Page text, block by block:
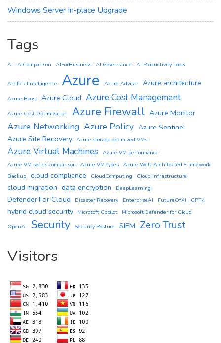
Windows Server In-place Upgrade
Tags
AI AIComparison AIForBusiness AI Governance AI Productivity Tools
ArtificialIntelligence Azure Azure Advisor Azure architecture
Azure Boost Azure Cloud Azure Cost Management
Azure Cost Optimization Azure Firewall Azure Monitor
Azure Networking Azure Policy Azure Sentinel
Azure Site Recovery Azure storage optimized VMs
Azure Virtual Machines
Azure VM performance
Azure VM series comparison
Azure VM types Azure Well-Architected Framework
Backup cloud compliance CloudComputing Cloud infrastructure
cloud migration data encryption DeepLearning
Defender For Cloud Disaster Recovery EnterpriseAI FutureOfAI GPT4
hybrid cloud security Microsoft Copilot
Microsoft Defender for Cloud
OpenAI
Security Security Posture SIEM Zero Trust
Visitors